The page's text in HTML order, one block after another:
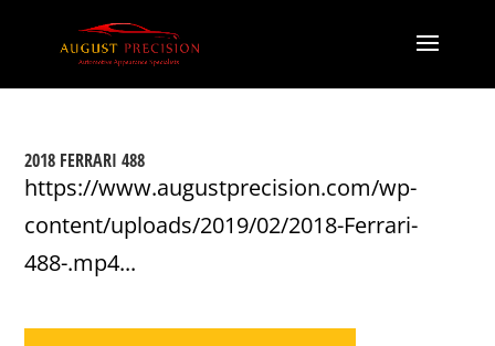
2018 FERRARI 488
https://www.augustprecision.com/wp-
content/uploads/2019/02/2018-Ferrari-
488-.mp4...